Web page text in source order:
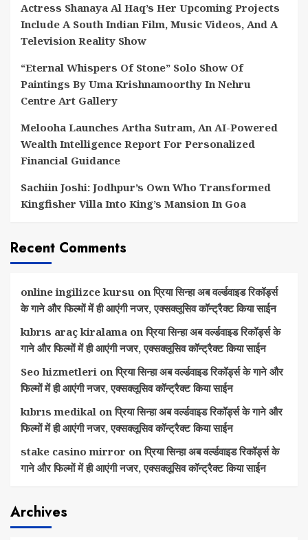
Actress Shanaya Al Haq’s Her Upcoming Projects
Include A South Indian Film, Music Videos, And A
Television Reality Show
“Eternal Whispers Of Stone” Solo Show Of
Paintings By Uma Krishnamoorthy In Nehru
Centre Art Gallery
Melooha Launches Artha Sutram, An AI-Powered
Wealth Intelligence Report For Personalized
Financial Guidance
Sachiin Joshi: Jodhpur’s Own Who Transformed
Kingfisher Villa Into King’s Mansion In Goa
Recent Comments
online ingilizce kursu onप्रिया सिन्हा अब वर्ल्डवाइड रिकॉर्ड्स
के गाने और फिल्मों में ही आएंगी नजर, एक्सक्लूसिव कॉन्ट्रैक्ट किया साईन
kıbrıs araç kiralama onप्रिया सिन्हा अब वर्ल्डवाइड रिकॉर्ड्स के
गाने और फिल्मों में ही आएंगी नजर, एक्सक्लूसिव कॉन्ट्रैक्ट किया साईन
Seo hizmetleri onप्रिया सिन्हा अब वर्ल्डवाइड रिकॉर्ड्स के गाने और
फिल्मों में ही आएंगी नजर, एक्सक्लूसिव कॉन्ट्रैक्ट किया साईन
kıbrıs medikal onप्रिया सिन्हा अब वर्ल्डवाइड रिकॉर्ड्स के गाने और
फिल्मों में ही आएंगी नजर, एक्सक्लूसिव कॉन्ट्रैक्ट किया साईन
stake casino mirror onप्रिया सिन्हा अब वर्ल्डवाइड रिकॉर्ड्स के
गाने और फिल्मों में ही आएंगी नजर, एक्सक्लूसिव कॉन्ट्रैक्ट किया साईन
Archives